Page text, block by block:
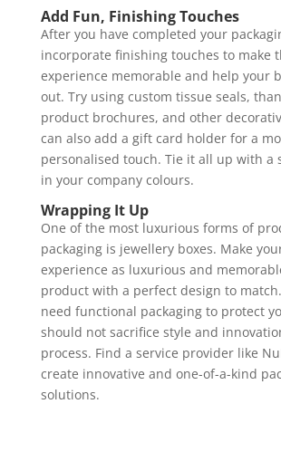
Add Fun, Finishing Touches
After you have completed your
incorporate finishing touches to make
experience memorable and help your
out. Try using custom tissue seals,
product brochures, and other
can also add a gift card holder for a
personalised touch. Tie it all up with a
in your company colours.
Wrapping It Up
One of the most luxurious forms of
packaging is jewellery boxes. Make
experience as luxurious and
product with a perfect design to
need functional packaging to protect
should not sacrifice style and
process. Find a service provider like
create innovative and one-of-a-kind
solutions.